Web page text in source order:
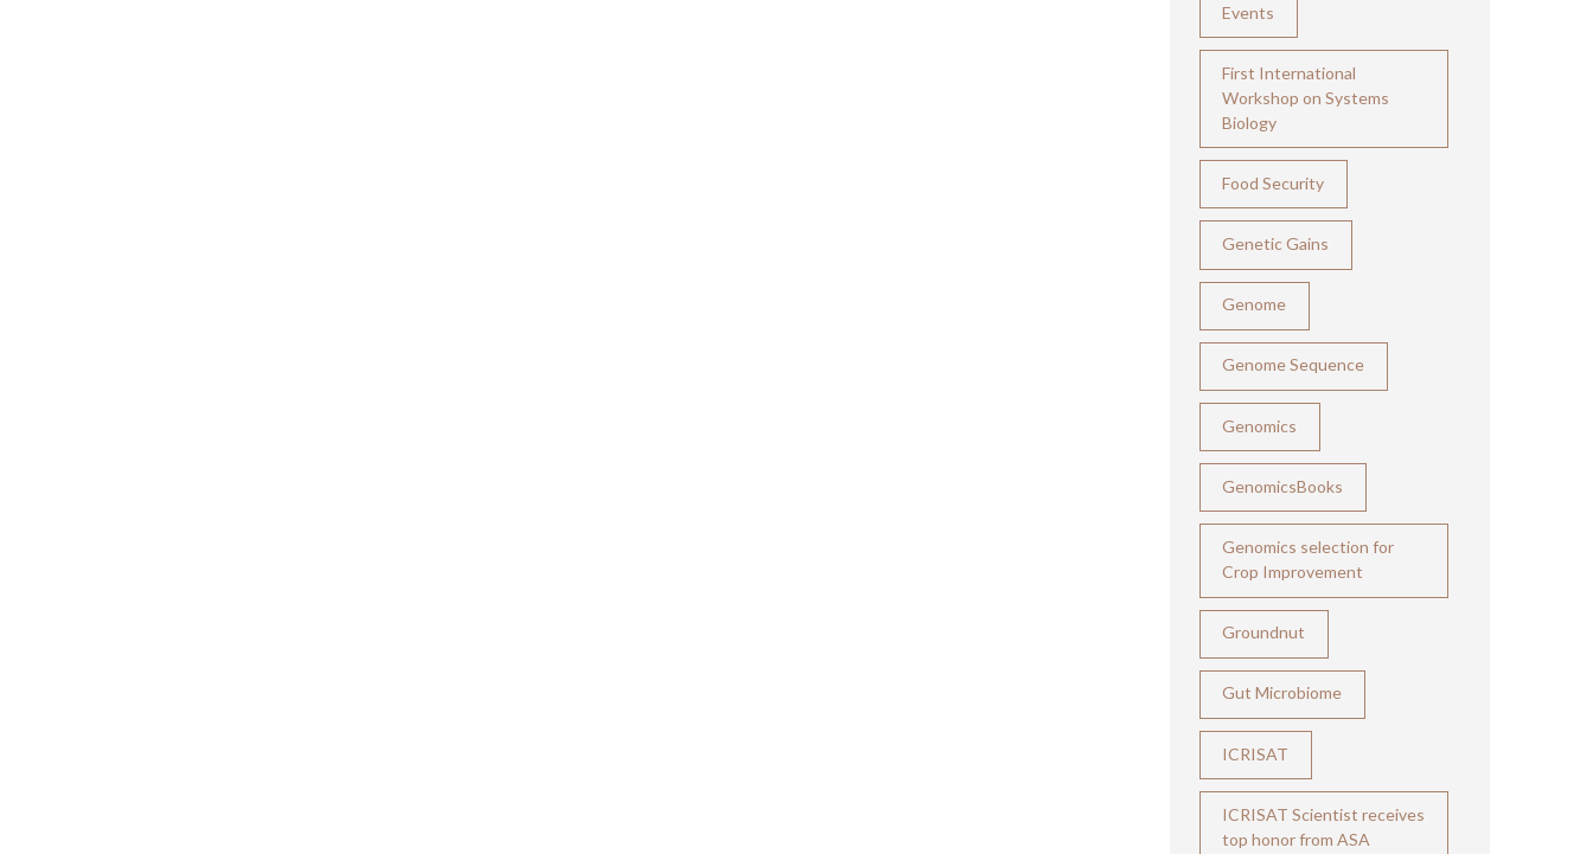
Events
First International
Workshop on Systems
Biology
Food Security
Genetic Gains
Genome
Genome Sequence
Genomics
GenomicsBooks
Genomics selection for
Crop Improvement
Groundnut
Gut Microbiome
ICRISAT
ICRISAT Scientist receives
top honor from ASA